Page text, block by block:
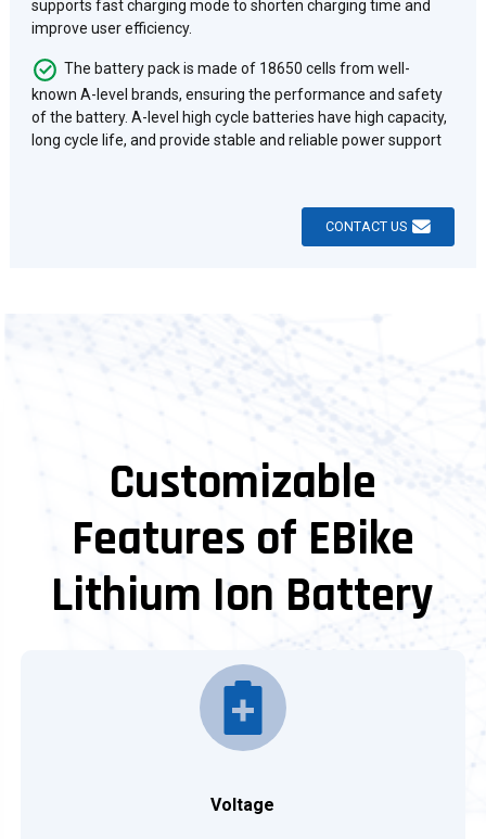
supports fast charging mode to shorten charging time and
improve user efficiency.
The battery pack is made of 18650 cells from well-
known A-level brands, ensuring the performance and safety
of the battery. A-level high cycle batteries have high capacity,
long cycle life, and provide stable and reliable power support
CONTACT US
Customizable
Features of EBike
Lithium Ion Battery
Voltage